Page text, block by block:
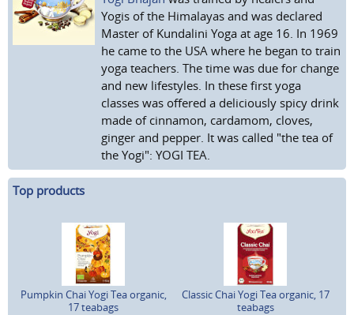
Yogis of the Himalayas and was declared
Master of Kundalini Yoga at age 16. In 1969
he came to the USA where he began to train
yoga teachers. The time was due for change
and new lifestyles. In these first yoga
classes was offered a deliciously spicy drink
made of cinnamon, cardamom, cloves,
ginger and pepper. It was called "the tea of
the Yogi": YOGI TEA.
Top products
Pumpkin Chai Yogi Tea organic,
17 teabags
Classic Chai Yogi Tea organic, 17
teabags